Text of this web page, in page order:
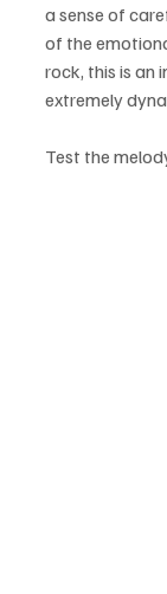
a sense of
of the
rock, this is an
extremely
Test the